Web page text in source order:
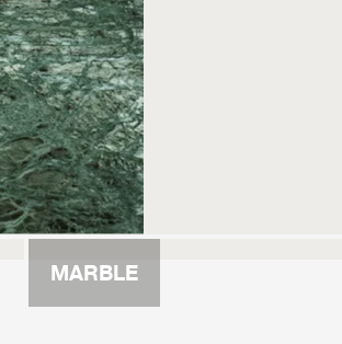
MARBLE